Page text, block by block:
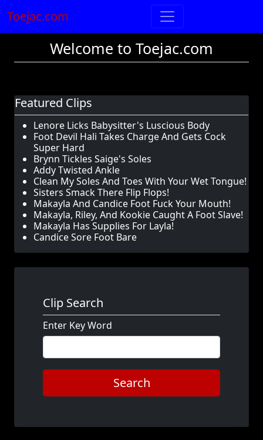
Toejac.com
Welcome to Toejac.com
Featured Clips
Lenore Licks Babysitter's Luscious Body
Foot Devil Hali Takes Charge And Gets Cock
Super Hard
Brynn Tickles Saige's Soles
Addy Twisted Ankle
Clean My Soles And Toes With Your Wet Tongue!
Sisters Smack There Flip Flops!
Makayla And Candice Foot Fuck Your Mouth!
Makayla, Riley, And Kookie Caught A Foot Slave!
Makayla Has Supplies For Layla!
Candice Sore Foot Bare
Clip Search
Enter Key Word
Search